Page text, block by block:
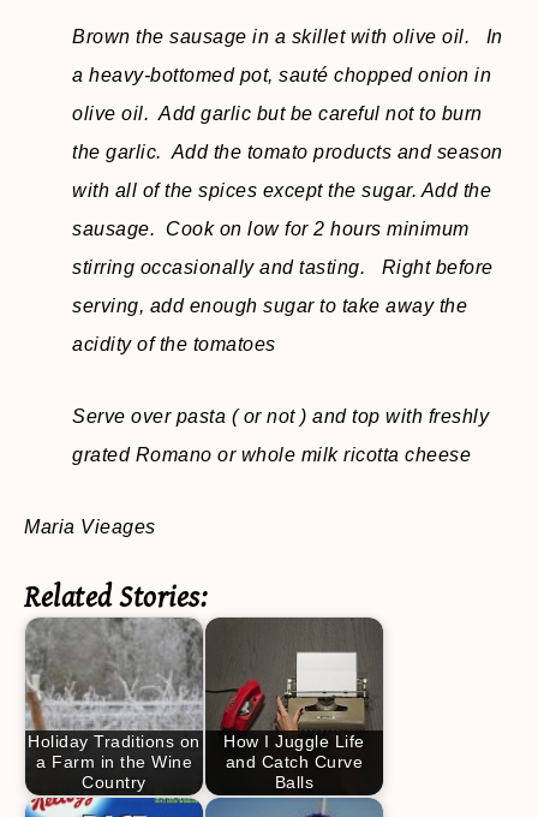
Brown the sausage in a skillet with olive oil. In
a heavy-bottomed pot, sauté chopped onion in
olive oil. Add garlic but be careful not to burn
the garlic. Add the tomato products and season
with all of the spices except the sugar. Add the
sausage. Cook on low for 2 hours minimum
stirring occasionally and tasting. Right before
serving, add enough sugar to take away the
acidity of the tomatoes
Serve over pasta ( or not ) and top with freshly
grated Romano or whole milk ricotta cheese
Maria Vieages
Related Stories:
Holiday Traditions on
a Farm in the Wine
Country
How I Juggle Life
and Catch Curve
Balls